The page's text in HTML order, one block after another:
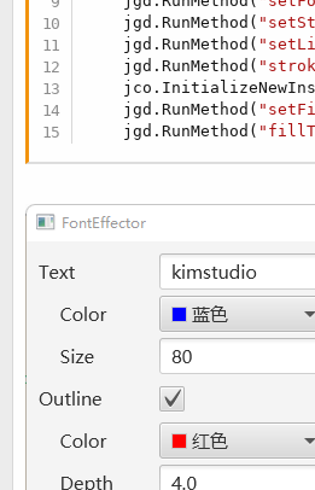
    jgd.RunMethod(
    jgd.RunMethod(
    jgd.RunMethod(
    jgd.RunMethod(
    jgd.RunMethod(